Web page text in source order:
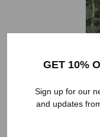
GET 10%
Sign up for our
and updates